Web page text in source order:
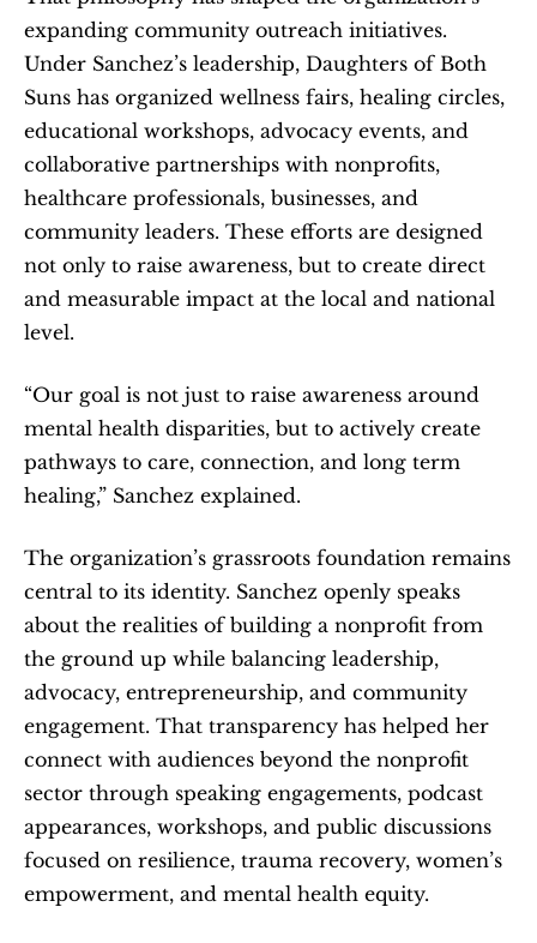
expanding community outreach initiatives.
Under Sanchez’s leadership, Daughters of Both
Suns has organized wellness fairs, healing circles,
educational workshops, advocacy events, and
collaborative partnerships with nonprofits,
healthcare professionals, businesses, and
community leaders. These efforts are designed
not only to raise awareness, but to create direct
and measurable impact at the local and national
level.
“Our goal is not just to raise awareness around
mental health disparities, but to actively create
pathways to care, connection, and long term
healing,” Sanchez explained.
The organization’s grassroots foundation remains
central to its identity. Sanchez openly speaks
about the realities of building a nonprofit from
the ground up while balancing leadership,
advocacy, entrepreneurship, and community
engagement. That transparency has helped her
connect with audiences beyond the nonprofit
sector through speaking engagements, podcast
appearances, workshops, and public discussions
focused on resilience, trauma recovery, women’s
empowerment, and mental health equity.